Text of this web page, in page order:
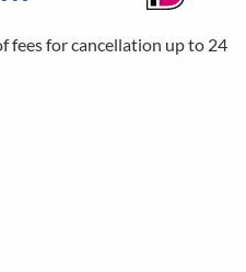
fees for cancellation up to 24